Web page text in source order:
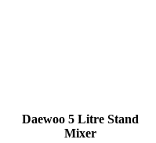
Daewoo 5 Litre Stand
Mixer